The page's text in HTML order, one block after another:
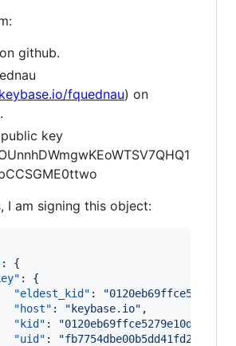
github.
fquednau) on
key
I am signing this object:
: {
: {
"eldest_kid" : "
"host" : " keybase.io" ,
"kid" : "
"uid" : "